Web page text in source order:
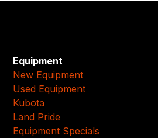
Equipment
New Equipment
Used Equipment
Kubota
Land Pride
Equipment Specials